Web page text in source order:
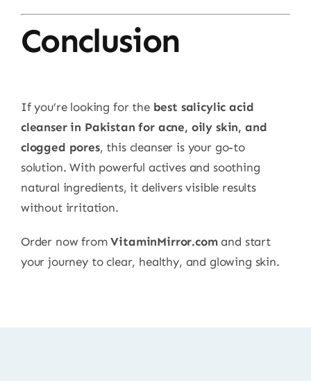
Conclusion
If you’re looking for the best salicylic acid
cleanser in Pakistan for acne, oily skin, and
clogged pores, this cleanser is your go-to
solution. With powerful actives and soothing
natural ingredients, it delivers visible results
without irritation.
Order now fromVitaminMirror.comand start
your journey to clear, healthy, and glowing skin.